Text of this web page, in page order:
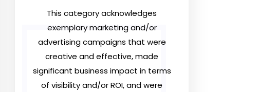
This category acknowledges
exemplary marketing and/or
advertising campaigns that were
creative and effective, made
significant business impact in terms
of visibility and/or ROI, and were